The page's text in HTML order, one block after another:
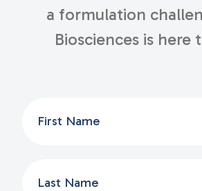
a formulation
Biosciences is here